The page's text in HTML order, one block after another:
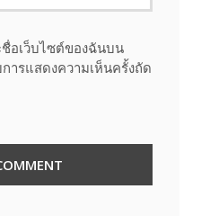
อเว็บไซต์ของฉันบน
การแสดงความเห็นครั้งถัด